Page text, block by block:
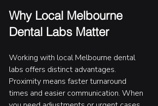
Why Local Melbourne
Dental Labs Matter
Working with local Melbourne dental
labs offers distinct advantages.
Proximity means faster turnaround
times and easier communication. When